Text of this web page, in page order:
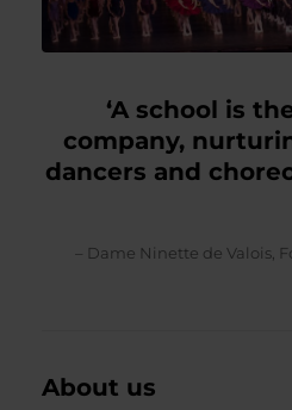
‘A school is
company,
dancers and
– Dame Ninette de Valois,
About us